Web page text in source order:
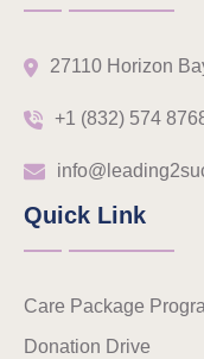
27110 Horizon
+1 (832) 574
Quick Link
Care Package
Donation Drive